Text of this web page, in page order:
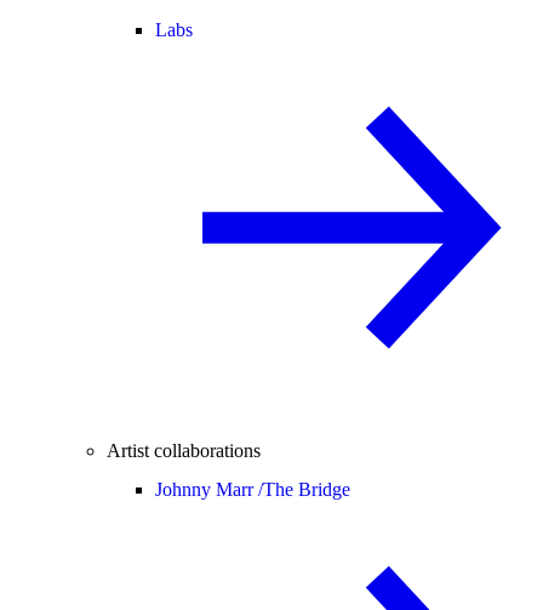
Labs
Artist collaborations
Johnny Marr /The Bridge